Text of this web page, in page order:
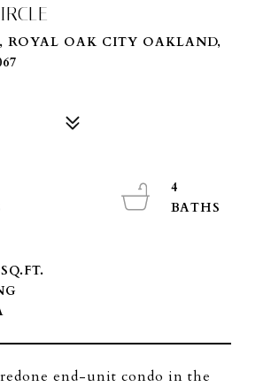
ROYAL OAK CITY OAKLAND,
end-unit condo in the
4